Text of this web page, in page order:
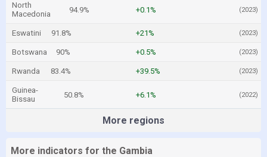
North
Macedonia
94.9% +0.1% (2023)
Eswatini 91.8% +21% (2023)
Botswana 90% +0.5% (2023)
Rwanda 83.4% +39.5% (2023)
Guinea-
Bissau
50.8% +6.1% (2022)
More regions
More indicators for the Gambia